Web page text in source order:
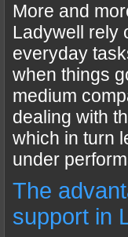
More and
Ladywell rely
everyday
when things
medium
dealing with
which in turn
under
The
support in